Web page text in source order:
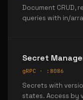
Document CRUD,
queries with in/
Secret
gRPC · :8086
Secrets with
states. Access by